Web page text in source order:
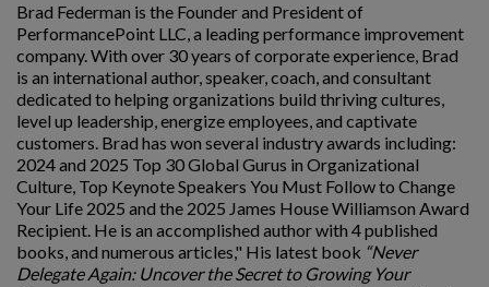
Brad Federman is the Founder and President of
PerformancePoint LLC, a leading performance improvement
company. With over 30 years of corporate experience, Brad
is an international author, speaker, coach, and consultant
dedicated to helping organizations build thriving cultures,
level up leadership, energize employees, and captivate
customers. Brad has won several industry awards including:
2024 and 2025 Top 30 Global Gurus in Organizational
Culture, Top Keynote Speakers You Must Follow to Change
Your Life 2025 and the 2025 James House Williamson Award
Recipient. He is an accomplished author with 4 published
books, and numerous articles," His latest book “Never
Delegate Again: Uncover the Secret to Growing Your